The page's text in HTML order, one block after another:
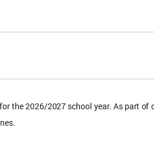
the 2026/2027 school year. As part